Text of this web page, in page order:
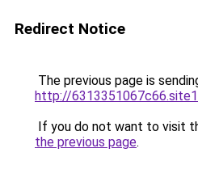
Redirect Notice
The previous page is
http://
If you do not want to visit
the previous page.